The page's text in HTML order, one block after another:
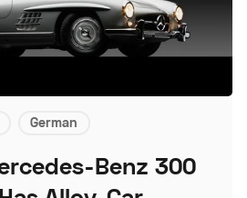
German
Benz 300